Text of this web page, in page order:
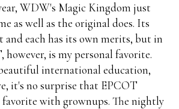
WDW's Magic Kingdom just
as well as the original does. Its
and each has its own merits, but in
however, is my personal favorite.
international education,
it's no surprise that EPCOT
favorite with grownups. The nightly